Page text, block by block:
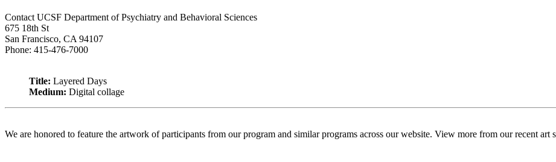
Contact UCSF Department of Psychiatry and Behavioral Sciences
675 18th St
San Francisco, CA 94107
Phone: 415-476-7000
Title: Layered Days
Medium: Digital collage
We are honored to feature the artwork of participants from our program and similar programs across our website. View more from our recent art